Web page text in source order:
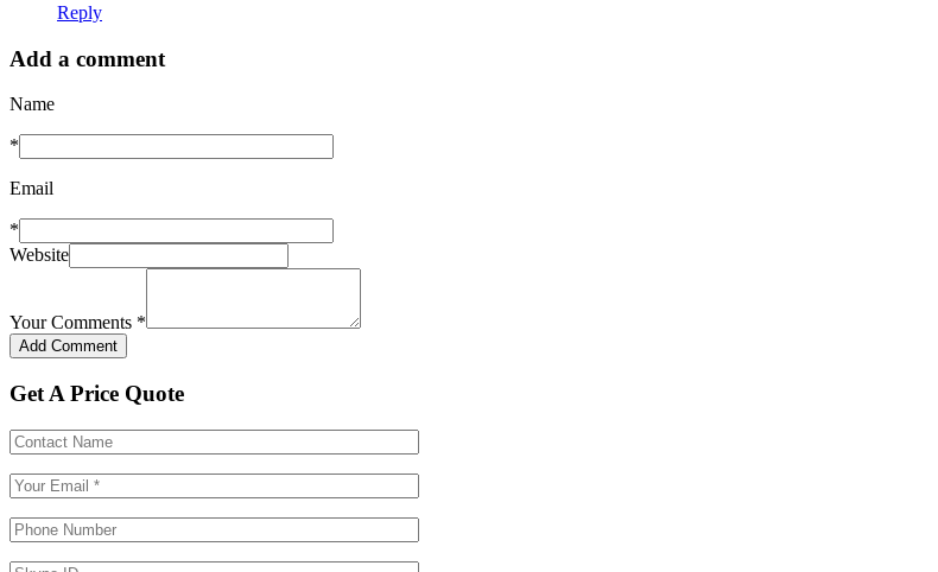
Reply
Add a comment
Name
*
Email
*
Website
Your Comments *
Get A Price Quote